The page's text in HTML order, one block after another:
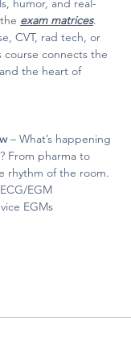
humor, and real-
exam matrices.
CVT, rad tech, or
course connects the
the heart of
– What’s happening
From pharma to
rhythm of the room.
ECG/EGM
EGMs